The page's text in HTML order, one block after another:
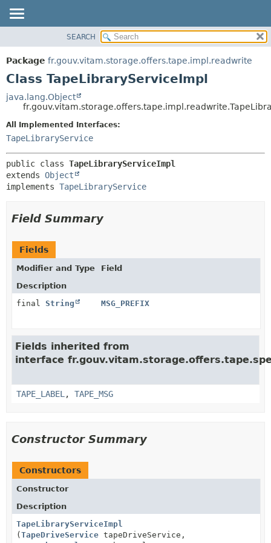
PACKAGE
CLASS
TREE
DEPRECATED
INDEX
METHOD
SEARCH
Package fr.gouv.vitam.storage.offers.tape.impl.readwrite
Class TapeLibraryServiceImpl
java.lang.Object
All Implemented Interfaces:
TapeLibraryService
public class TapeLibraryServiceImpl
extends Object
implements TapeLibraryService
Field Summary
Fields
Modifier and Type
Field
Description
final String MSG_PREFIX
Fields inherited from
interface
TAPE_LABEL , TAPE_MSG
Constructor Summary
Constructors
Constructor
Description
TapeLibraryServiceImpl
(TapeDriveService tapeDriveService,